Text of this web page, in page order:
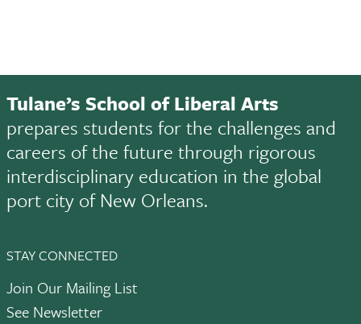
Tulane’s School of Liberal Arts
prepares students for the challenges and
careers of the future through rigorous
interdisciplinary education in the global
port city of New Orleans.
STAY CONNECTED
Join Our Mailing List
See Newsletter